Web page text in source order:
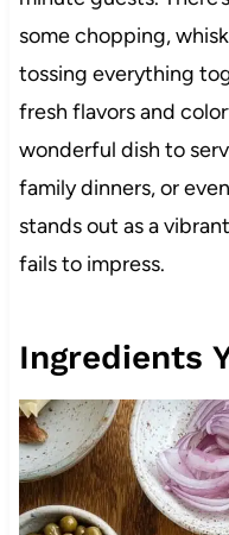
some chopping,
tossing everything
fresh flavors and
wonderful dish to
family dinners, or
stands out as a
fails to impress.
Ingredients